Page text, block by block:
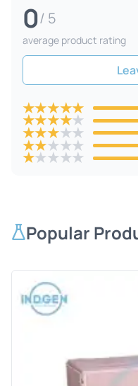
0/ 5
average product rating
★★★★★
★★★★★
★★★★★
★★★★★
★★★★★
Popular